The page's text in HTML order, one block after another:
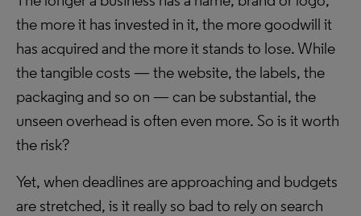
the more it has invested in it, the more goodwill it
has acquired and the more it stands to lose. While
the tangible costs — the website, the labels, the
packaging and so on — can be substantial, the
unseen overhead is often even more. So is it worth
the risk?
Yet, when deadlines are approaching and budgets
are stretched, is it really so bad to rely on search